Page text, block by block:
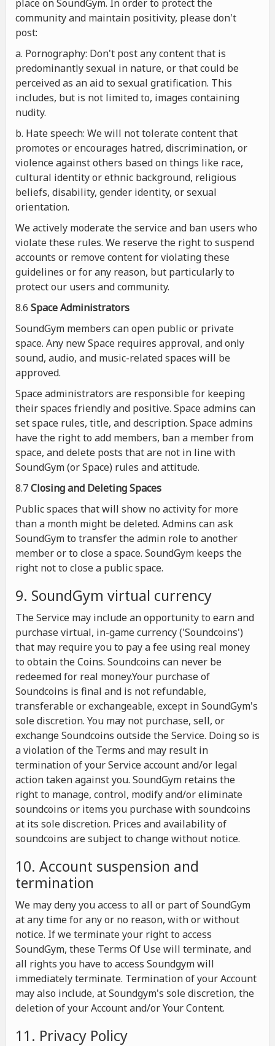
place on SoundGym. In order to protect the
community and maintain positivity, please don't
post:
a. Pornography: Don't post any content that is
predominantly sexual in nature, or that could be
perceived as an aid to sexual gratification. This
includes, but is not limited to, images containing
nudity.
b. Hate speech: We will not tolerate content that
promotes or encourages hatred, discrimination, or
violence against others based on things like race,
cultural identity or ethnic background, religious
beliefs, disability, gender identity, or sexual
orientation.
We actively moderate the service and ban users who
violate these rules. We reserve the right to suspend
accounts or remove content for violating these
guidelines or for any reason, but particularly to
protect our users and community.
8.6 Space Administrators
SoundGym members can open public or private
space. Any new Space requires approval, and only
sound, audio, and music-related spaces will be
approved.
Space administrators are responsible for keeping
their spaces friendly and positive. Space admins can
set space rules, title, and description. Space admins
have the right to add members, ban a member from
space, and delete posts that are not in line with
SoundGym (or Space) rules and attitude.
8.7Closing and Deleting Spaces
Public spaces that will show no activity for more
than a month might be deleted. Admins can ask
SoundGym to transfer the admin role to another
member or to close a space. SoundGym keeps the
right not to close a public space.
9. SoundGym virtual currency
The Service may include an opportunity to earn and
purchase virtual, in-game currency ('Soundcoins')
that may require you to pay a fee using real money
to obtain the Coins. Soundcoins can never be
redeemed for real money.Your purchase of
Soundcoins is final and is not refundable,
transferable or exchangeable, except in SoundGym's
sole discretion. You may not purchase, sell, or
exchange Soundcoins outside the Service. Doing so is
a violation of the Terms and may result in
termination of your Service account and/or legal
action taken against you. SoundGym retains the
right to manage, control, modify and/or eliminate
soundcoins or items you purchase with soundcoins
at its sole discretion. Prices and availability of
soundcoins are subject to change without notice.
10. Account suspension and
termination
We may deny you access to all or part of SoundGym
at any time for any or no reason, with or without
notice. If we terminate your right to access
SoundGym, these Terms Of Use will terminate, and
all rights you have to access Soundgym will
immediately terminate. Termination of your Account
may also include, at Soundgym's sole discretion, the
deletion of your Account and/or Your Content.
11. Privacy Policy